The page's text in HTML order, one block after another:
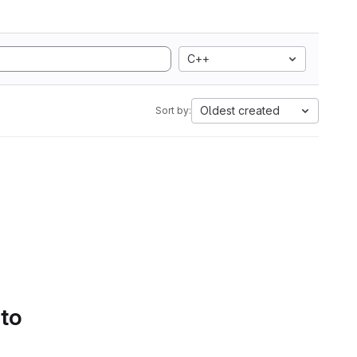
C++
Sort by: Oldest created